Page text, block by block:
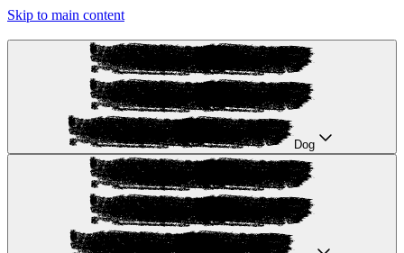
Skip to main content
Dog